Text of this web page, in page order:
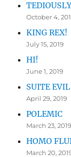
October 4,
KING REX!
July 15, 2019
HI!
June 1, 2019
SUITE EVIL
April 29, 2019
POLEMIC
March 23, 2019
HOMO
March 20,